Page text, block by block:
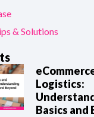
& Solutions
Logistics:
Basics and